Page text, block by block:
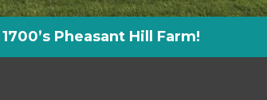
1700’s Pheasant Hill Farm!